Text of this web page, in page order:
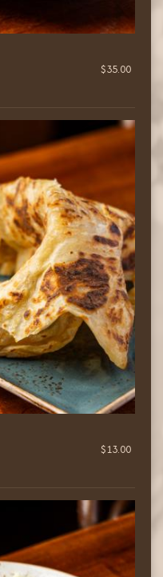
$35.00
$13.00